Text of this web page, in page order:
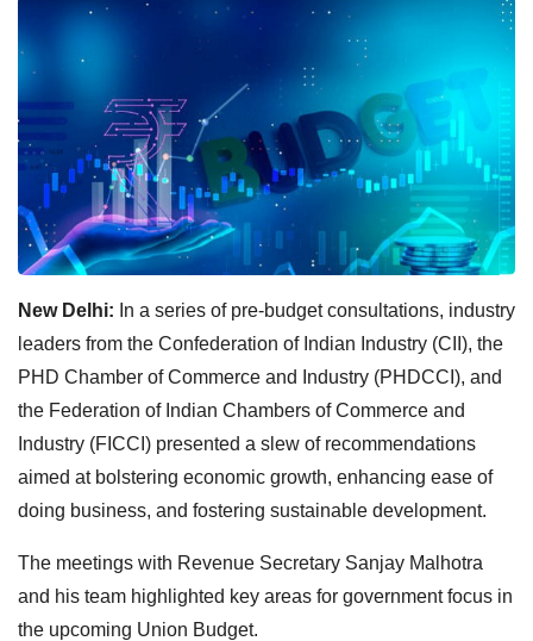
New Delhi: In a series of pre-budget consultations, industry
leaders from the Confederation of Indian Industry (CII), the
PHD Chamber of Commerce and Industry (PHDCCI), and
the Federation of Indian Chambers of Commerce and
Industry (FICCI) presented a slew of recommendations
aimed at bolstering economic growth, enhancing ease of
doing business, and fostering sustainable development.
The meetings with Revenue Secretary Sanjay Malhotra
and his team highlighted key areas for government focus in
the upcoming Union Budget.